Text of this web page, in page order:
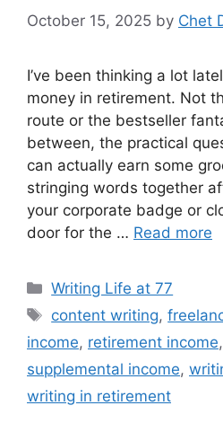
October 15, 2025 by Chet
I’ve been thinking a lot
money in retirement. Not
route or the bestseller
between, the practical
can actually earn some
stringing words together
your corporate badge or
door for the … Read more
Categories
Writing Life at 77
Tags
content writing,
income, retirement income,
supplemental income,
writing in retirement